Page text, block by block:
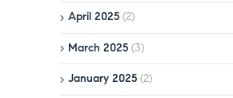
April 2025 (2)
March 2025 (3)
January 2025 (2)